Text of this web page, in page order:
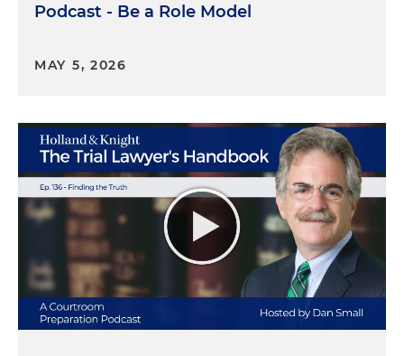
Podcast - Be a Role Model
MAY 5, 2026